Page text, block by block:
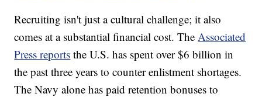
Recruiting isn't just a cultural challenge; it also
comes at a substantial financial cost. The Associated
Press reports the U.S. has spent over $6 billion in
the past three years to counter enlistment shortages.
The Navy alone has paid retention bonuses to